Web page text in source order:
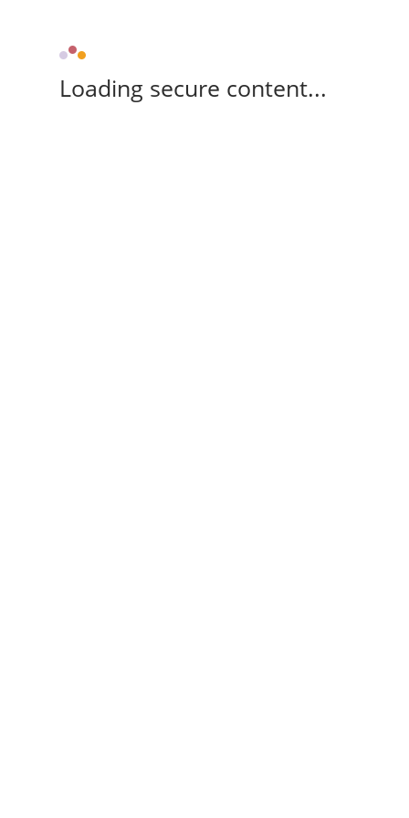
Loading secure content...